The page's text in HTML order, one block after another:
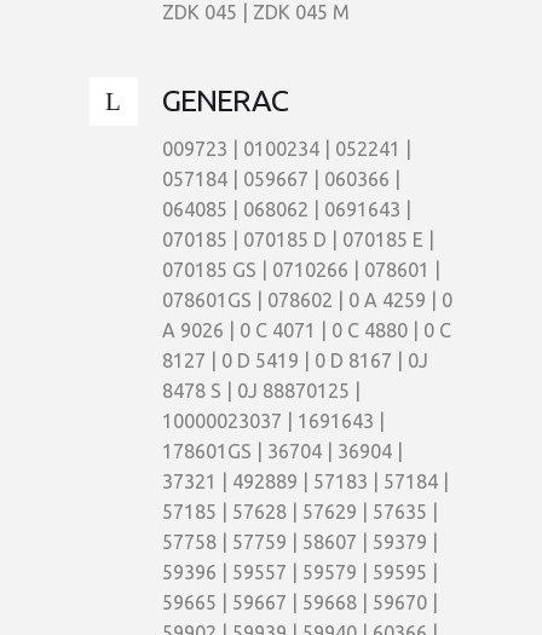
ZDK 045 | ZDK 045 M
GENERAC
009723 | 0100234 | 052241 |
057184 | 059667 | 060366 |
064085 | 068062 | 0691643 |
070185 | 070185 D | 070185 E |
070185 GS | 0710266 | 078601 |
078601GS | 078602 | 0 A 4259 | 0
A 9026 | 0 C 4071 | 0 C 4880 | 0 C
8127 | 0 D 5419 | 0 D 8167 | 0J
8478 S | 0J 88870125 |
10000023037 | 1691643 |
178601GS | 36704 | 36904 |
37321 | 492889 | 57183 | 57184 |
57185 | 57628 | 57629 | 57635 |
57758 | 57759 | 58607 | 59379 |
59396 | 59557 | 59579 | 59595 |
59665 | 59667 | 59668 | 59670 |